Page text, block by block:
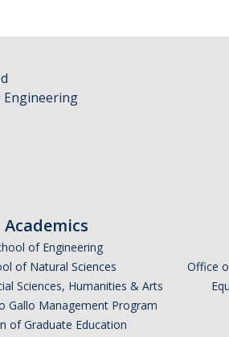
Engineering
Academics
of Engineering
of Natural Sciences
Sciences, Humanities & Arts
Gallo Management Program
of Graduate Education
Office